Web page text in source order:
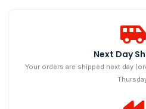
Next Day
Your orders are shipped next day